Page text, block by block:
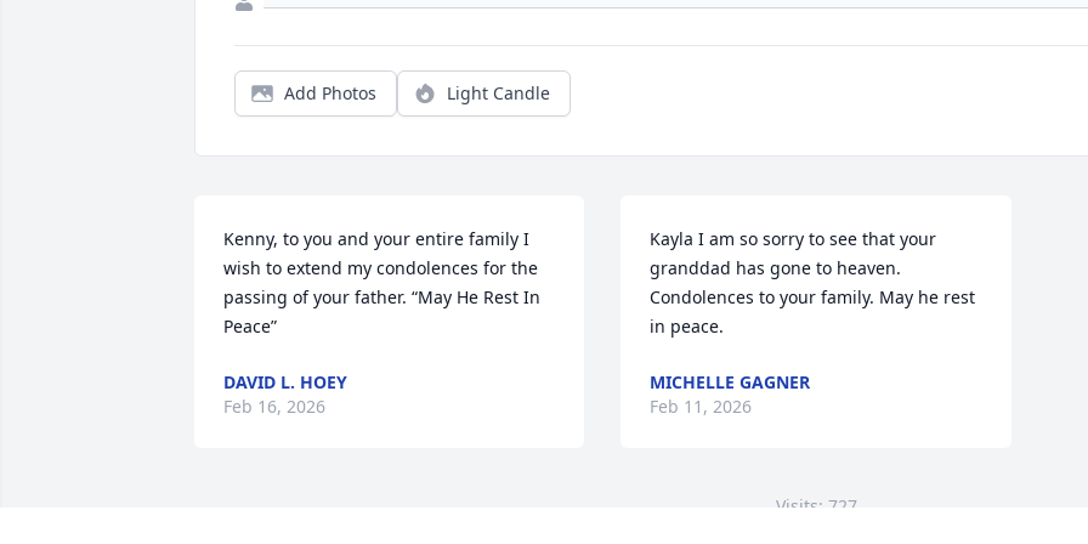
Add Photos Light Candle
Kenny, to you and your entire family I
wish to extend my condolences for the
passing of your father. “May He Rest In
Peace”
DAVID L. HOEY
Feb 16, 2026
Kayla I am so sorry to see that your
granddad has gone to heaven.
Condolences to your family. May he rest
in peace.
MICHELLE GAGNER
Feb 11, 2026
Visits: 727